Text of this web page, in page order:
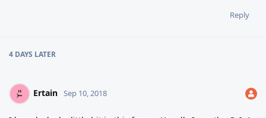
Reply
4 DAYS LATER
Ertain Sep 10, 2018